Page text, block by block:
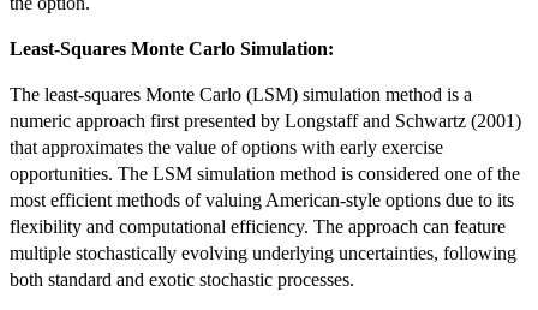
Least-Squares Monte Carlo Simulation:
The least-squares Monte Carlo (LSM) simulation method is a
numeric approach first presented by Longstaff and Schwartz (2001)
that approximates the value of options with early exercise
opportunities. The LSM simulation method is considered one of the
most efficient methods of valuing American-style options due to its
flexibility and computational efficiency. The approach can feature
multiple stochastically evolving underlying uncertainties, following
both standard and exotic stochastic processes.